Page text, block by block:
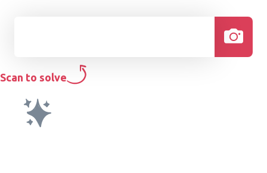
Scan to solve